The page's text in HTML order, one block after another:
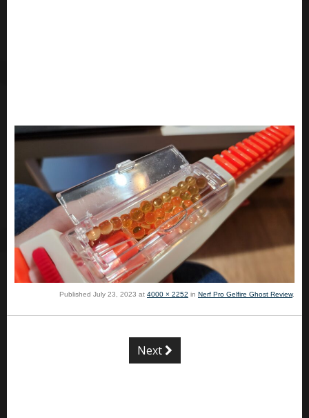
Published July 23, 2023 at 4000 × 2252 in Nerf Pro Gelfire Ghost Review.
Next